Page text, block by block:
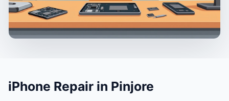
iPhone Repair in Pinjore